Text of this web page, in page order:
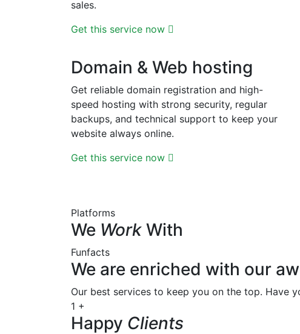
sales.
Get this service now
Domain & Web hosting
Get reliable domain registration and high-
speed hosting with strong security, regular
backups, and technical support to keep your
website always online.
Get this service now
Platforms
We Work With
Funfacts
We are enriched with our
Our best services to keep you on the top. Have
1 +
Happy Clients